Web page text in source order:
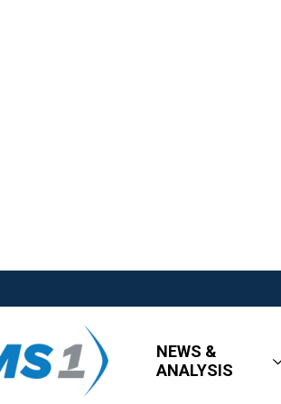
NEWS &
ANALYSIS